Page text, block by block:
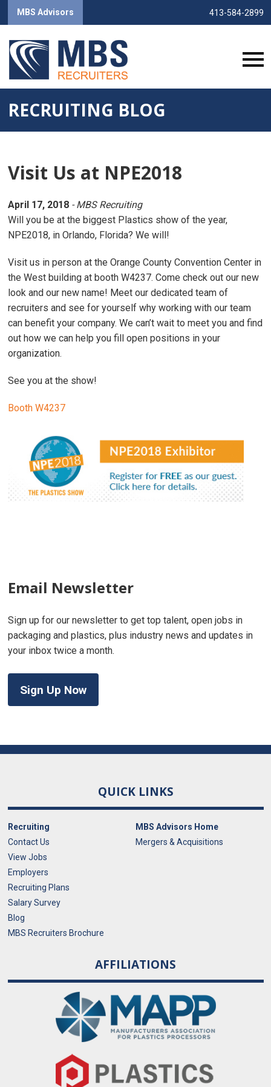
MBS Advisors 413-584-2899
RECRUITING BLOG
Visit Us at NPE2018
April 17, 2018 - MBS Recruiting
Will you be at the biggest Plastics show of the year,
NPE2018, in Orlando, Florida? We will!
Visit us in person at the Orange County Convention Center in
the West building at booth W4237. Come check out our new
look and our new name! Meet our dedicated team of
recruiters and see for yourself why working with our team
can benefit your company. We can’t wait to meet you and find
out how we can help you fill open positions in your
organization.
See you at the show!
Booth W4237
Email Newsletter
Sign up for our newsletter to get top talent, open jobs in
packaging and plastics, plus industry news and updates in
your inbox twice a month.
Sign Up Now
QUICK LINKS
Recruiting
Contact Us
View Jobs
Employers
Recruiting Plans
Salary Survey
Blog
MBS Recruiters Brochure
MBS Advisors Home
Mergers & Acquisitions
AFFILIATIONS